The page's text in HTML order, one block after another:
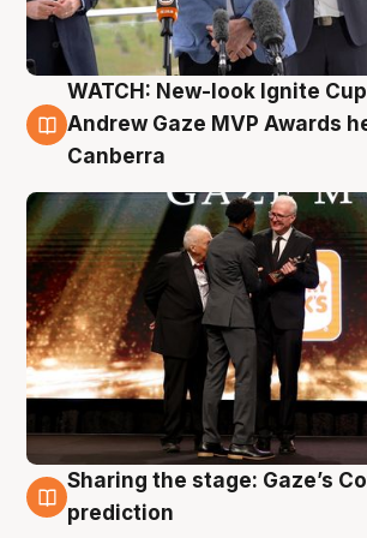
3 Aug
WATCH: New-look Ignite
Andrew Gaze MVP Awards
Canberra
3 Aug
Sharing the stage: Gaze’s
prediction